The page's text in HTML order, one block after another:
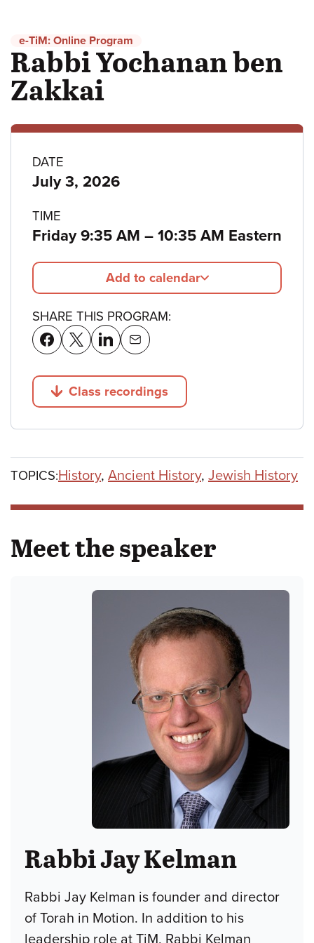
e-TiM: Online Program
Rabbi Yochanan ben
Zakkai
Program
details
DATE
July 3, 2026
TIME
Friday 9:35 AM – to
10:35 AM Eastern
Add to calendar
SHARE THIS PROGRAM:
Jump to
Class recordings
TOPICS:History, Ancient History, Jewish History
Meet the speaker
Rabbi Jay Kelman
Rabbi Jay Kelman is founder and director
of Torah in Motion. In addition to his
leadership role at TiM, Rabbi Kelman